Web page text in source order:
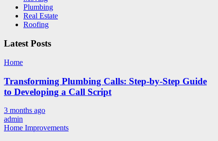
Plumbing
Real Estate
Roofing
Latest Posts
Home
Transforming Plumbing Calls: Step-by-Step Guide
to Developing a Call Script
3 months ago
admin
Home Improvements